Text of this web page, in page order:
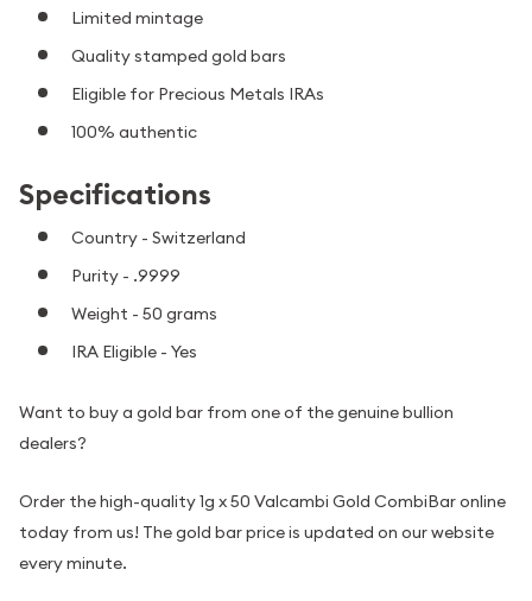
Limited mintage
Quality stamped gold bars
Eligible for Precious Metals IRAs
100% authentic
Specifications
Country - Switzerland
Purity - .9999
Weight - 50 grams
IRA Eligible - Yes
Want to buy a gold bar from one of the genuine bullion
dealers?
Order the high-quality 1g x 50 Valcambi Gold CombiBar online
today from us! The gold bar price is updated on our website
every minute.